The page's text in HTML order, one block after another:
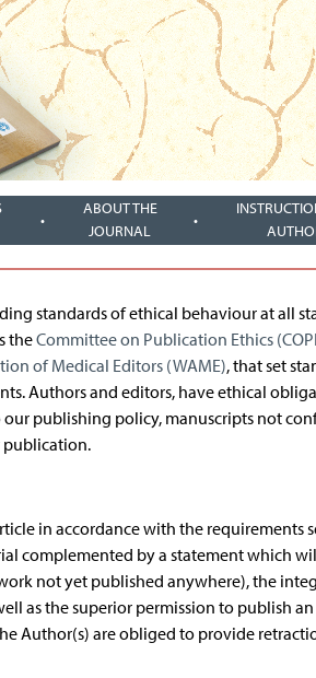
ABOUT THE
JOURNAL
standards of ethical behaviour at all
theCommittee on Publication Ethics
of Medical Editors (WAME), that set
Authors and editors, have ethical
publishing policy, manuscripts not
publication.
in accordance with the requirements
complemented by a statement which
not yet published anywhere), the
as the superior permission to publish
Author(s) are obliged to provide